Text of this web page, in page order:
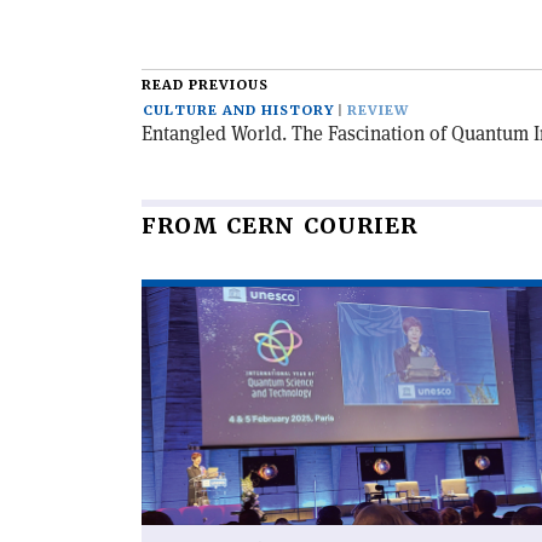
READ PREVIOUS
CULTURE AND HISTORY
REVIEW
Entangled World. The Fascination of
FROM CERN COURIER
Read
article
'An
international
year
like
no
other'